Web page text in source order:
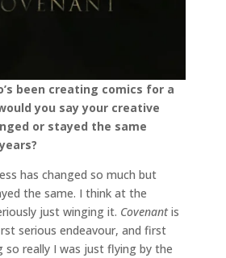
been creating comics for a
you say your creative
or stayed the same
has changed so much but
the same. I think at the
just winging it. Covenantis
serious endeavour, and first
really I was just flying by the